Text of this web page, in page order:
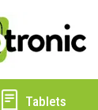
Tablets